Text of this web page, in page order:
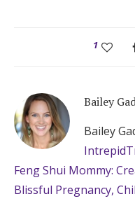
1
Bailey
Bailey
Feng Shui Mommy:
Blissful Pregnancy,